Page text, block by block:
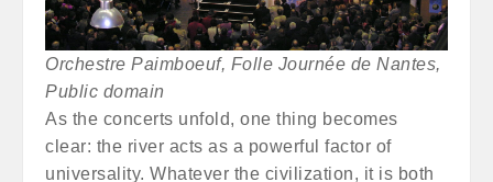
Orchestre Paimboeuf, Folle Journée de Nantes,
Public domain
As the concerts unfold, one thing becomes
clear: the river acts as a powerful factor of
universality. Whatever the civilization, it is both